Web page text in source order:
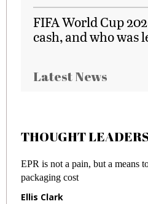
FIFA World Cup
cash, and who
Latest News
THOUGHT
to reduce